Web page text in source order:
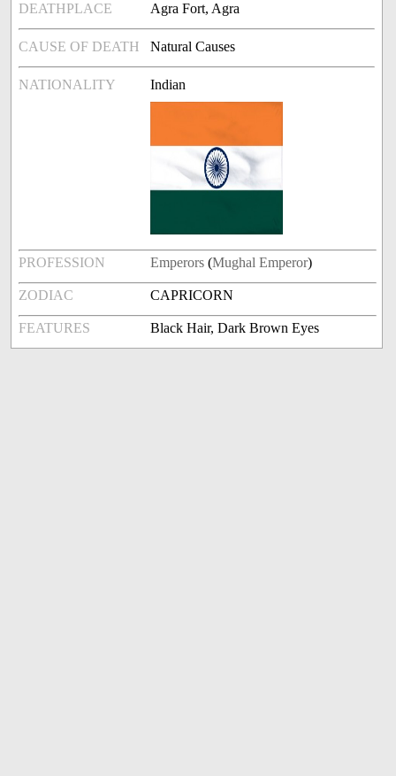
DEATHPLACE
Agra Fort, Agra
CAUSE OF DEATH Natural Causes
NATIONALITY Indian
PROFESSION Emperors (Mughal Emperor)
ZODIAC CAPRICORN
FEATURES Black Hair, Dark Brown Eyes